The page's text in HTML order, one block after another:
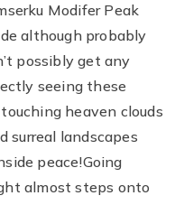
Modifer Peak
although probably
possibly get any
seeing these
heaven clouds
surreal landscapes
peace!Going
almost steps onto